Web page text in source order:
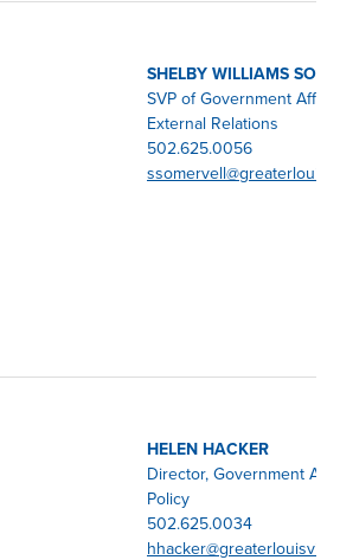
SHELBY WILLIAMS
SVP of Government
External Relations
502.625.0056
HELEN HACKER
Director, Government
Policy
502.625.0034